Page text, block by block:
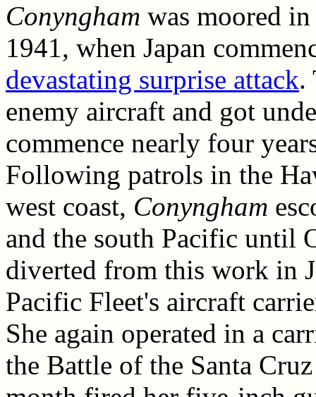
Conyngham was moored
1941, when Japan
devastating surprise attack.
enemy aircraft and got
commence nearly four
Following patrols in the
west coast, Conyngham
and the south Pacific until
diverted from this work in
Pacific Fleet's aircraft
She again operated in a
the Battle of the Santa